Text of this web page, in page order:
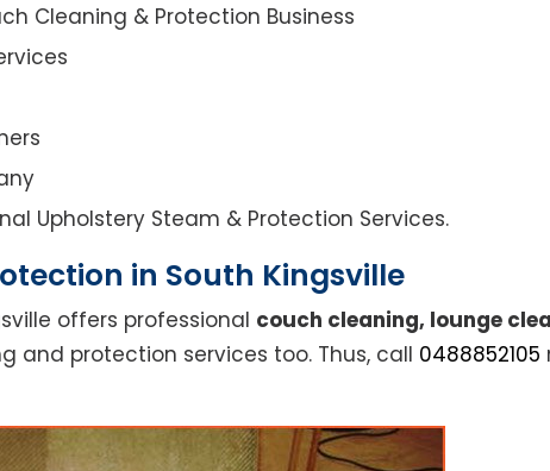
Cleaning & Protection Business
Upholstery Steam & Protection Services.
in South Kingsville
offers professional couch cleaning, lounge
and protection services too. Thus, call 0488852105